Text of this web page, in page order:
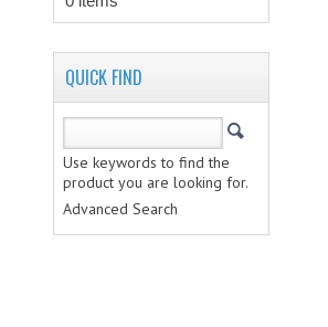
QUICK FIND
Use keywords to find the
product you are looking for.
Advanced Search